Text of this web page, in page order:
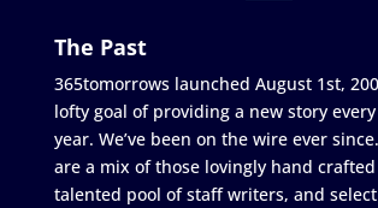
The Past
365tomorrows launched August 1st,
lofty goal of providing a new story
year. We’ve been on the wire ever
are a mix of those lovingly hand crafted
talented pool of staff writers, and